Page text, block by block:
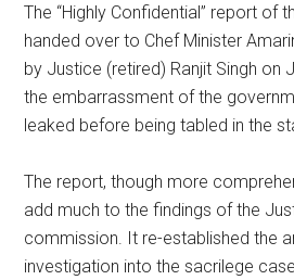
The “Highly Confidential” report of
handed over to Chef Minister
by Justice (retired) Ranjit Singh on
the embarrassment of the
leaked before being tabled in the
The report, though more
add much to the findings of the
commission. It re-established the
investigation into the sacrilege